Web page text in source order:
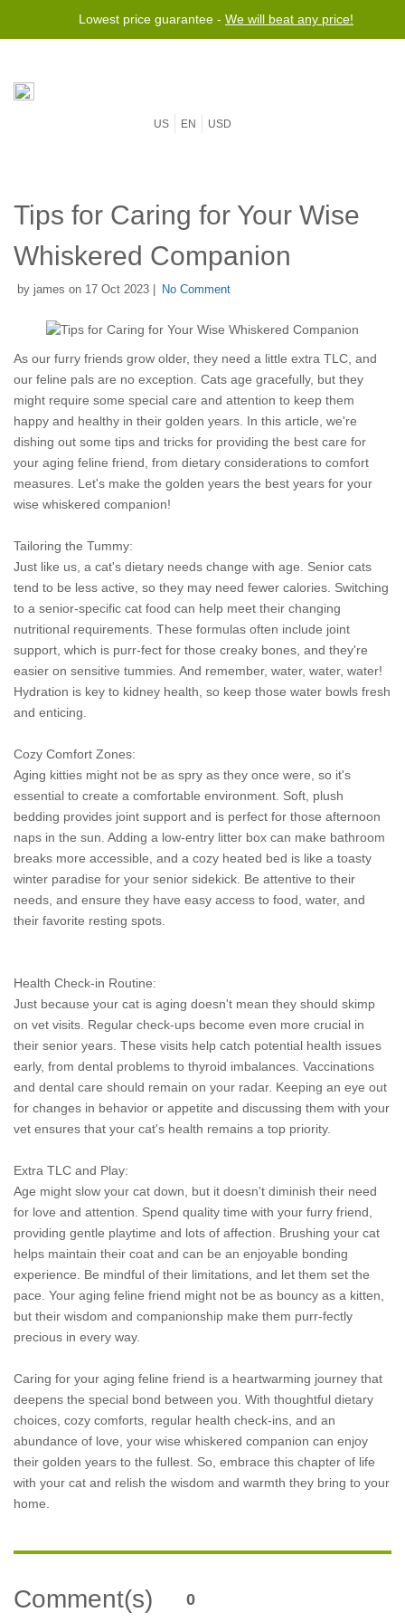
Lowest price guarantee - We will beat any price!
US EN USD
Tips for Caring for Your Wise
Whiskered Companion
by james on 17 Oct 2023 | No Comment
As our furry friends grow older, they need a little extra TLC, and
our feline pals are no exception. Cats age gracefully, but they
might require some special care and attention to keep them
happy and healthy in their golden years. In this article, we're
dishing out some tips and tricks for providing the best care for
your aging feline friend, from dietary considerations to comfort
measures. Let's make the golden years the best years for your
wise whiskered companion!
Tailoring the Tummy:
Just like us, a cat's dietary needs change with age. Senior cats
tend to be less active, so they may need fewer calories. Switching
to a senior-specific cat food can help meet their changing
nutritional requirements. These formulas often include joint
support, which is purr-fect for those creaky bones, and they're
easier on sensitive tummies. And remember, water, water, water!
Hydration is key to kidney health, so keep those water bowls fresh
and enticing.
Cozy Comfort Zones:
Aging kitties might not be as spry as they once were, so it's
essential to create a comfortable environment. Soft, plush
bedding provides joint support and is perfect for those afternoon
naps in the sun. Adding a low-entry litter box can make bathroom
breaks more accessible, and a cozy heated bed is like a toasty
winter paradise for your senior sidekick. Be attentive to their
needs, and ensure they have easy access to food, water, and
their favorite resting spots.
Health Check-in Routine:
Just because your cat is aging doesn't mean they should skimp
on vet visits. Regular check-ups become even more crucial in
their senior years. These visits help catch potential health issues
early, from dental problems to thyroid imbalances. Vaccinations
and dental care should remain on your radar. Keeping an eye out
for changes in behavior or appetite and discussing them with your
vet ensures that your cat's health remains a top priority.
Extra TLC and Play:
Age might slow your cat down, but it doesn't diminish their need
for love and attention. Spend quality time with your furry friend,
providing gentle playtime and lots of affection. Brushing your cat
helps maintain their coat and can be an enjoyable bonding
experience. Be mindful of their limitations, and let them set the
pace. Your aging feline friend might not be as bouncy as a kitten,
but their wisdom and companionship make them purr-fectly
precious in every way.
Caring for your aging feline friend is a heartwarming journey that
deepens the special bond between you. With thoughtful dietary
choices, cozy comforts, regular health check-ins, and an
abundance of love, your wise whiskered companion can enjoy
their golden years to the fullest. So, embrace this chapter of life
with your cat and relish the wisdom and warmth they bring to your
home.
Comment(s) 0